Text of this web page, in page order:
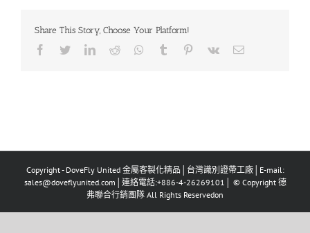
Share This Story, Choose Your Platform!
Copyright - DoveFly United 金屬客製化精品│台灣識別證帶工廠│E-mail:
sales@doveflyunited.com│連絡電話:+886-4-26269101│ © Copyright 德
弗聯合行銷團隊 All Rights Reservedon